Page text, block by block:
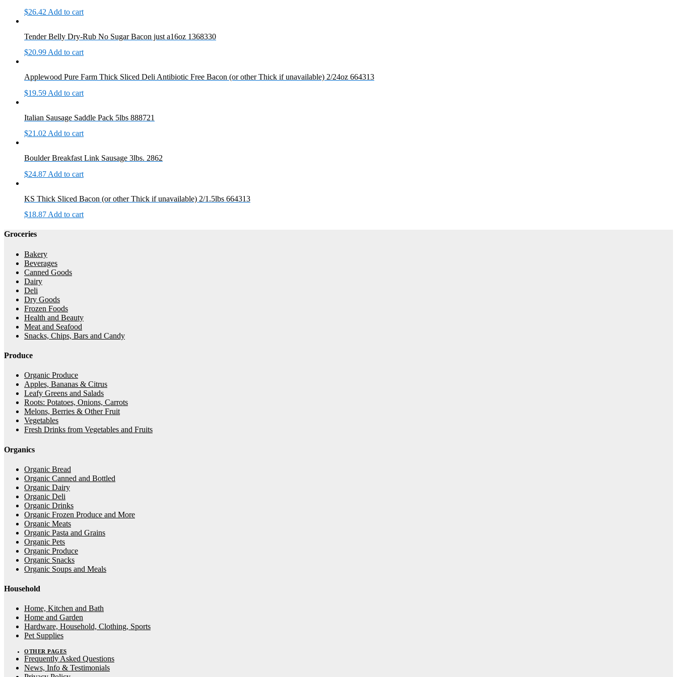
$26.42 Add to cart
Tender Belly Dry-Rub No Sugar Bacon just a16oz 1368330
$20.99 Add to cart
Applewood Pure Farm Thick Sliced Deli Antibiotic Free Bacon (or other Thick if unavailable) 2/24oz 664313
$19.59 Add to cart
Italian Sausage Saddle Pack 5lbs 888721
$21.02 Add to cart
Boulder Breakfast Link Sausage 3lbs. 2862
$24.87 Add to cart
KS Thick Sliced Bacon (or other Thick if unavailable) 2/1.5lbs 664313
$18.87 Add to cart
Groceries
Bakery
Beverages
Canned Goods
Dairy
Deli
Dry Goods
Frozen Foods
Health and Beauty
Meat and Seafood
Snacks, Chips, Bars and Candy
Produce
Organic Produce
Apples, Bananas & Citrus
Leafy Greens and Salads
Roots: Potatoes, Onions, Carrots
Melons, Berries & Other Fruit
Vegetables
Fresh Drinks from Vegetables and Fruits
Organics
Organic Bread
Organic Canned and Bottled
Organic Dairy
Organic Deli
Organic Drinks
Organic Frozen Produce and More
Organic Meats
Organic Pasta and Grains
Organic Pets
Organic Produce
Organic Snacks
Organic Soups and Meals
Household
Home, Kitchen and Bath
Home and Garden
Hardware, Household, Clothing, Sports
Pet Supplies
OTHER PAGES
Frequently Asked Questions
News, Info & Testimonials